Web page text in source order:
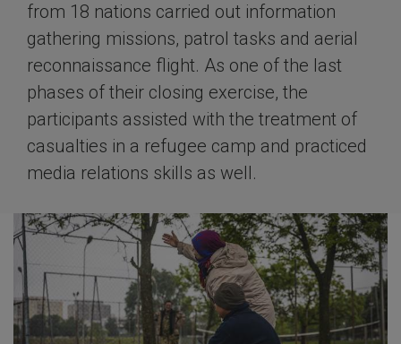
from 18 nations carried out information
gathering missions, patrol tasks and aerial
reconnaissance flight. As one of the last
phases of their closing exercise, the
participants assisted with the treatment of
casualties in a refugee camp and practiced
media relations skills as well.